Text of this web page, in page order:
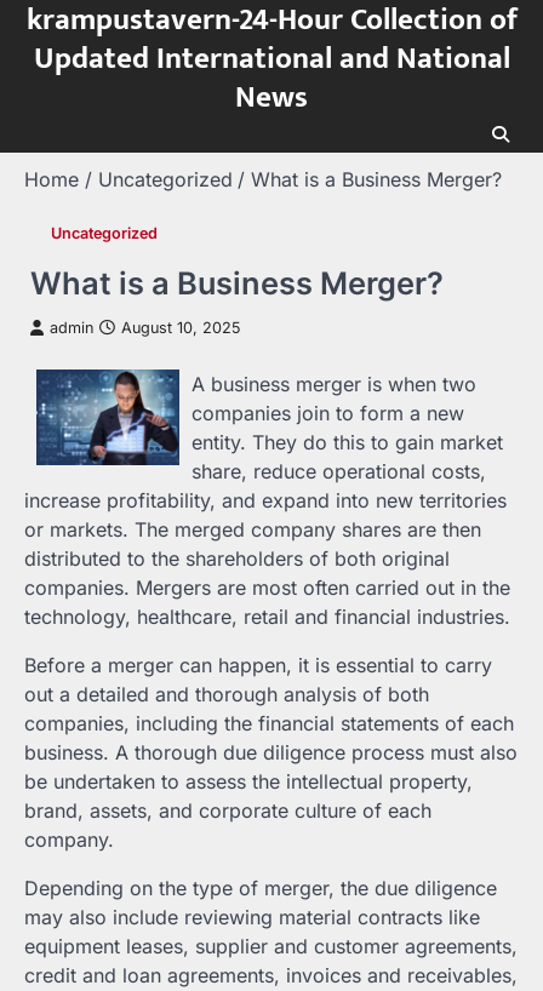
Skip
content
krampustavern-24-Hour Collection of
Updated International and National
News
Home Uncategorized What is a Business Merger?
Uncategorized
What is a Business Merger?
admin August 10, 2025
A business merger is when two
companies join to form a new
entity. They do this to gain market
share, reduce operational costs,
increase profitability, and expand into new territories
or markets. The merged company shares are then
distributed to the shareholders of both original
companies. Mergers are most often carried out in the
technology, healthcare, retail and financial industries.
Before a merger can happen, it is essential to carry
out a detailed and thorough analysis of both
companies, including the financial statements of each
business. A thorough due diligence process must also
be undertaken to assess the intellectual property,
brand, assets, and corporate culture of each
company.
Depending on the type of merger, the due diligence
may also include reviewing material contracts like
equipment leases, supplier and customer agreements,
credit and loan agreements, invoices and receivables,